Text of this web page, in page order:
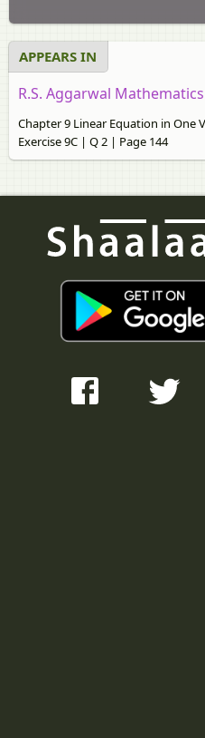
APPEARS IN
R.S. Aggarwal
Chapter 9 Linear Equation in One
Exercise 9C | Q 2 | Page 144